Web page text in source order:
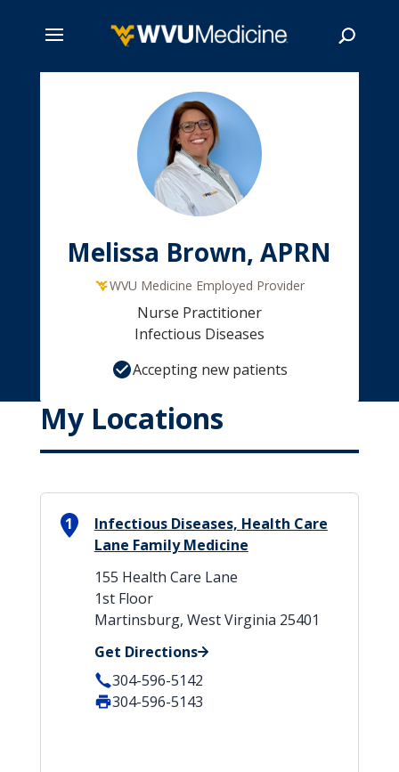
Melissa Brown, APRN
WVU Medicine Employed Provider
Nurse Practitioner
Infectious Diseases
Accepting new patients
My Locations
1
Infectious Diseases, Health Care
Lane Family Medicine
155 Health Care Lane
1st Floor
Martinsburg, West Virginia 25401
Get Directions
304-596-5142
304-596-5143